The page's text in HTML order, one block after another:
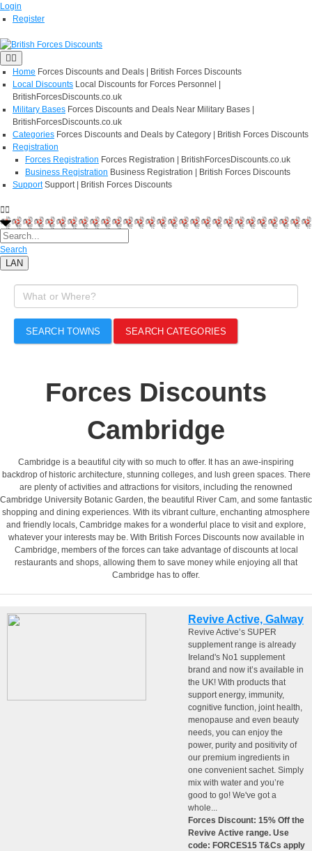
Login
Register
Home Forces Discounts and Deals | British Forces Discounts
Local Discounts Local Discounts for Forces Personnel |
BritishForcesDiscounts.co.uk
Military Bases Forces Discounts and Deals Near Military Bases |
BritishForcesDiscounts.co.uk
Categories Forces Discounts and Deals by Category | British Forces Discounts
Registration
Forces Registration Forces Registration | BritishForcesDiscounts.co.uk
Business Registration Business Registration | British Forces Discounts
Support Support | British Forces Discounts
Search
LAN
SEARCH TOWNS SEARCH CATEGORIES
Forces Discounts
Cambridge
Cambridge is a beautiful city with so much to offer. It has an awe-inspiring
backdrop of historic architecture, stunning colleges, and lush green spaces. There
are plenty of activities and attractions for visitors, including the renowned
Cambridge University Botanic Garden, the beautiful River Cam, and some fantastic
shopping and dining experiences. With its vibrant culture, enchanting atmosphere
and friendly locals, Cambridge makes for a wonderful place to visit and explore,
whatever your interests may be. With British Forces Discounts now available in
Cambridge, members of the forces can take advantage of discounts at local
restaurants and shops, allowing them to save money while enjoying all that
Cambridge has to offer.
Revive Active, Galway
Revive Active’s SUPER
supplement range is already
Ireland's No1 supplement
brand and now it’s available in
the UK! With products that
support energy, immunity,
cognitive function, joint health,
menopause and even beauty
needs, you can enjoy the
power, purity and positivity of
our premium ingredients in
one convenient sachet. Simply
mix with water and you’re
good to go! We've got a
whole...
Forces Discount: 15% Off the
Revive Active range. Use
code: FORCES15 T&Cs apply